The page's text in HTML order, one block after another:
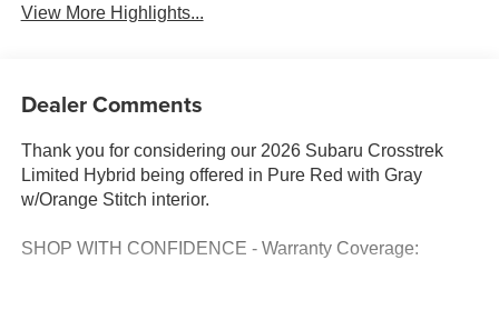
View More Highlights...
Dealer Comments
Thank you for considering our 2026 Subaru Crosstrek
Limited Hybrid being offered in Pure Red with Gray
w/Orange Stitch interior.
SHOP WITH CONFIDENCE - Warranty Coverage: